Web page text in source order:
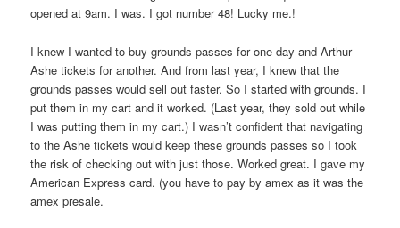
opened at 9am. I was. I got number 48! Lucky me.!
I knew I wanted to buy grounds passes for one day and Arthur
Ashe tickets for another. And from last year, I knew that the
grounds passes would sell out faster. So I started with grounds. I
put them in my cart and it worked. (Last year, they sold out while
I was putting them in my cart.) I wasn’t confident that navigating
to the Ashe tickets would keep these grounds passes so I took
the risk of checking out with just those. Worked great. I gave my
American Express card. (you have to pay by amex as it was the
amex presale.